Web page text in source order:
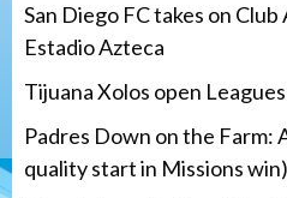
San Diego FC takes on
Estadio Azteca
Tijuana Xolos open
Padres Down on the Farm:
quality start in Missions win)